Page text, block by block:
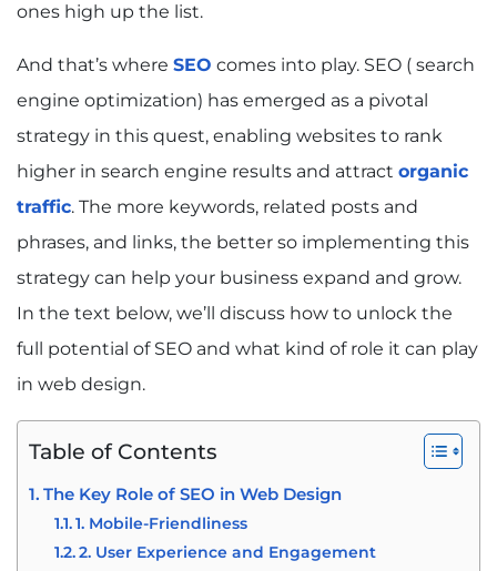
ones high up the list.
And that’s where SEO comes into play. SEO ( search
engine optimization) has emerged as a pivotal
strategy in this quest, enabling websites to rank
higher in search engine results and attract organic
traffic. The more keywords, related posts and
phrases, and links, the better so implementing this
strategy can help your business expand and grow.
In the text below, we’ll discuss how to unlock the
full potential of SEO and what kind of role it can play
in web design.
Table of Contents
The Key Role of SEO in Web Design
1. Mobile-Friendliness
2. User Experience and Engagement